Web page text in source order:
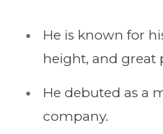
He is known for
height, and great
He debuted as a
company.